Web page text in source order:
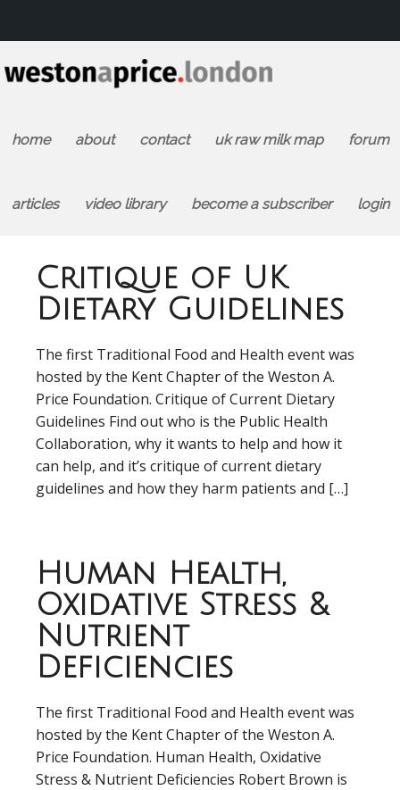
home about contact uk raw milk map forum
articles video library become a subscriber login
Critique of UK
Dietary Guidelines
The first Traditional Food and Health event was
hosted by the Kent Chapter of the Weston A.
Price Foundation. Critique of Current Dietary
Guidelines Find out who is the Public Health
Collaboration, why it wants to help and how it
can help, and it’s critique of current dietary
guidelines and how they harm patients and […]
Human Health,
Oxidative Stress &
Nutrient
Deficiencies
The first Traditional Food and Health event was
hosted by the Kent Chapter of the Weston A.
Price Foundation. Human Health, Oxidative
Stress & Nutrient Deficiencies Robert Brown is